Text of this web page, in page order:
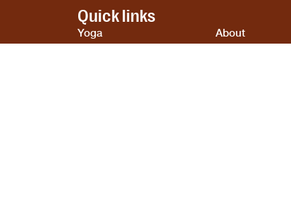
Quick links
Yoga About